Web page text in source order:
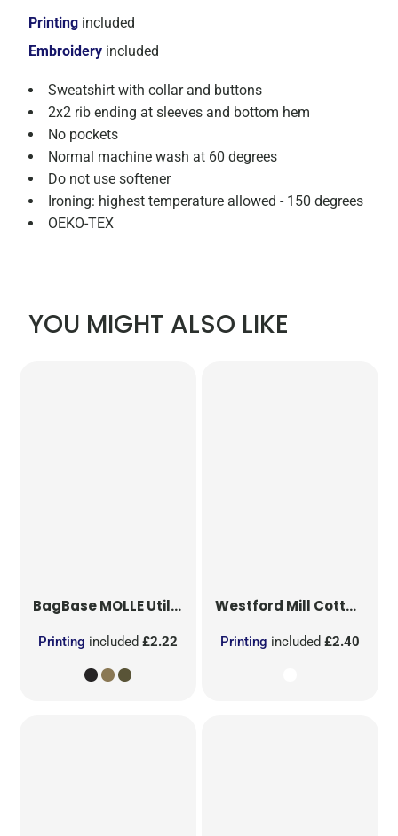
Embroidery included
Printing included
Sweatshirt with collar and buttons
2x2 rib ending at sleeves and bottom hem
No pockets
Normal machine wash at 60 degrees
Do not use softener
Ironing: highest temperature allowed - 150 degrees
OEKO-TEX
YOU MIGHT ALSO LIKE
BagBaseMOLLE Utility Patch
Printing included£2.22
Westford Mill Cotton Party Bag for Life
Printing included £2.40